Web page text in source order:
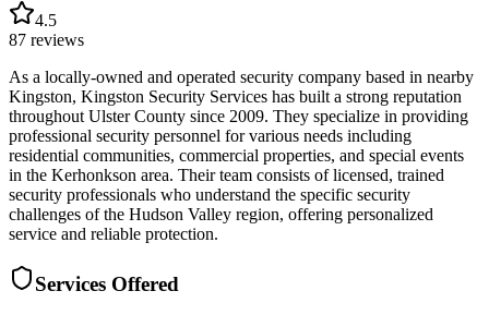
4.5
87 reviews
As a locally-owned and operated security company based in nearby
Kingston, Kingston Security Services has built a strong reputation
throughout Ulster County since 2009. They specialize in providing
professional security personnel for various needs including
residential communities, commercial properties, and special events
in the Kerhonkson area. Their team consists of licensed, trained
security professionals who understand the specific security
challenges of the Hudson Valley region, offering personalized
service and reliable protection.
Services Offered